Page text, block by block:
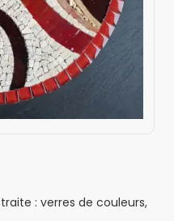
: verres de couleurs,